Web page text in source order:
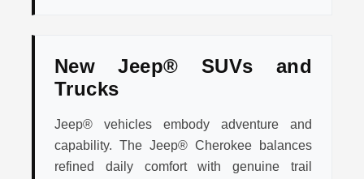
New Jeep® SUVs and
Trucks
Jeep® vehicles embody adventure and
capability. The Jeep® Cherokee balances
refined daily comfort with genuine trail